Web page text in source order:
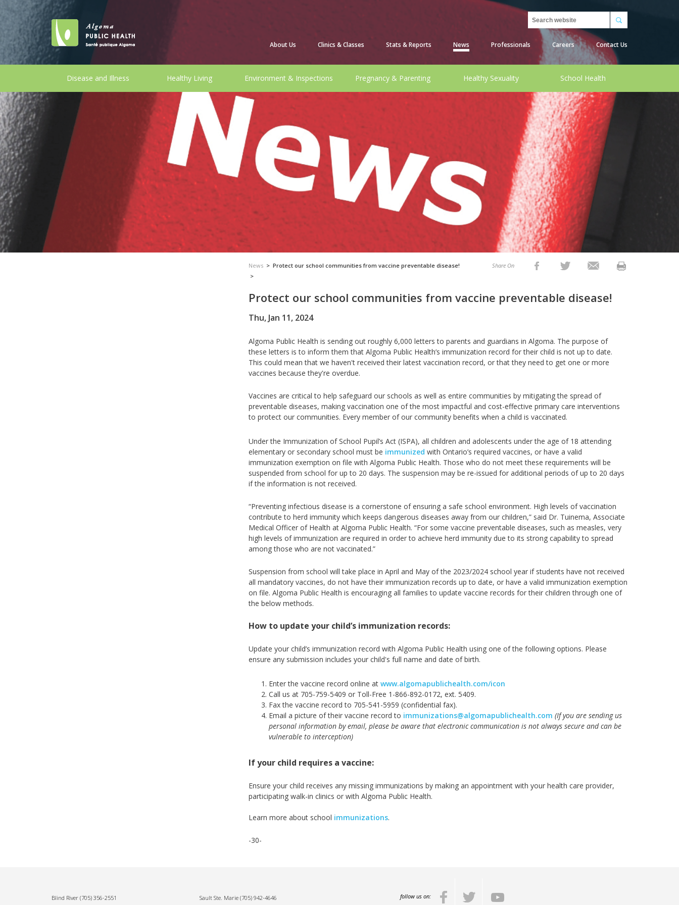
Search
About Us Clinics & Classes Stats & Reports News Professionals Careers Contact Us
Disease and Illness Healthy Living Environment & Inspections Pregnancy & Parenting Healthy Sexuality School Health
News > Protect our school communities from vaccine preventable disease!
>
Share On
Protect our school communities from vaccine preventable disease!
Thu, Jan 11, 2024
Algoma Public Health is sending out roughly 6,000 letters to parents and guardians in Algoma. The purpose of
these letters is to inform them that Algoma Public Health’s immunization record for their child is not up to date.
This could mean that we haven't received their latest vaccination record, or that they need to get one or more
vaccines because they're overdue.
Vaccines are critical to help safeguard our schools as well as entire communities by mitigating the spread of
preventable diseases, making vaccination one of the most impactful and cost-effective primary care interventions
to protect our communities. Every member of our community benefits when a child is vaccinated.
Under the Immunization of School Pupil’s Act (ISPA), all children and adolescents under the age of 18 attending
elementary or secondary school must be immunized with Ontario’s required vaccines, or have a valid
immunization exemption on file with Algoma Public Health. Those who do not meet these requirements will be
suspended from school for up to 20 days. The suspension may be re-issued for additional periods of up to 20 days
if the information is not received.
“Preventing infectious disease is a cornerstone of ensuring a safe school environment. High levels of vaccination
contribute to herd immunity which keeps dangerous diseases away from our children,” said Dr. Tuinema, Associate
Medical Officer of Health at Algoma Public Health. “For some vaccine preventable diseases, such as measles, very
high levels of immunization are required in order to achieve herd immunity due to its strong capability to spread
among those who are not vaccinated.”
Suspension from school will take place in April and May of the 2023/2024 school year if students have not received
all mandatory vaccines, do not have their immunization records up to date, or have a valid immunization exemption
on file. Algoma Public Health is encouraging all families to update vaccine records for their children through one of
the below methods.
How to update your child’s immunization records:
Update your child’s immunization record with Algoma Public Health using one of the following options. Please
ensure any submission includes your child's full name and date of birth.
Enter the vaccine record online at www.algomapublichealth.com/icon
Call us at 705-759-5409 or Toll-Free 1-866-892-0172, ext. 5409.
Fax the vaccine record to 705-541-5959 (confidential fax).
Email a picture of their vaccine record to immunizations@algomapublichealth.com (If you are sending us
personal information by email, please be aware that electronic communication is not always secure and can be
vulnerable to interception)
If your child requires a vaccine:
Ensure your child receives any missing immunizations by making an appointment with your health care provider,
participating walk-in clinics or with Algoma Public Health.
Learn more about school immunizations.
-30-
follow us on:
Blind River (705) 356-2551
Sault Ste. Marie (705) 942-4646